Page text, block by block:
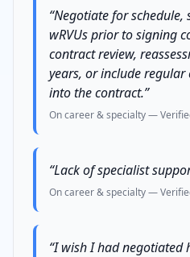
“Negotiate for schedule,
wRVUs prior to signing
contract review,
years, or include regular
into the contract.”
On career & specialty—
“Lack of specialist
On career & specialty—
“I wish I had negotiated